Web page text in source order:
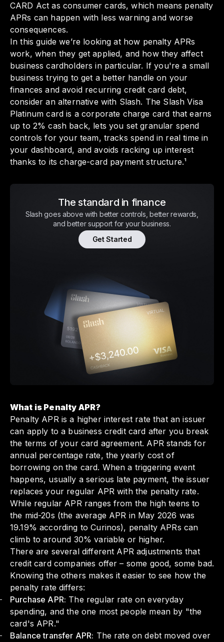
CARD Act as consumer cards, which means penalty
APRs can happen with less warning and worse
consequences.
In this guide we’re looking at how penalty APRs
work, when they get applied, and how they affect
business cardholders in particular. If you're a small
business trying to get a better handle on your
finances and avoid recurring credit card debt,
consider an alternative with Slash. The Slash Visa
Platinum card is a corporate charge card that earns
up to 2% cash back, lets you set granular spend
controls for your team, tracks spend in real time in
your dashboard, and avoids racking up interest
thanks to its charge-card payment structure.¹
The standard in finance
Slash goes above with better controls, better rewards,
and better support for your business.
Get Started
What is Penalty APR?
Penalty APR is a higher interest rate that an issuer
can apply to a business credit card after you break
the terms of your card agreement. APR stands for
annual percentage rate, the yearly cost of
borrowing on the card. When a triggering event
happens, usually a serious late payment, the issuer
replaces your regular APR with the penalty rate.
While regular APR ranges from the high teens to
the mid-20s (the average APR in May 2026 was
19.19% according to Curinos), penalty APRs can
climb to around 30% variable or higher.
There are several different APR adjustments that
credit card companies offer – some good, some bad.
Knowing the others makes it easier to see how the
penalty rate differs:
Purchase APR: The regular rate on everyday
spending, and the one most people mean by "the
card's APR."
Balance transfer APR: The rate on debt moved over